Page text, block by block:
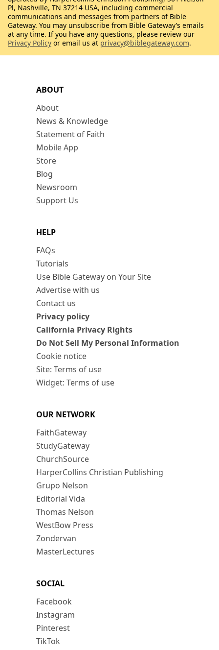
ABOUT
About
News & Knowledge
Statement of Faith
Mobile App
Store
Blog
Newsroom
Support Us
HELP
FAQs
Tutorials
Use Bible Gateway on Your Site
Advertise with us
Contact us
Privacy policy
California Privacy Rights
Do Not Sell My Personal Information
Cookie notice
Site: Terms of use
Widget: Terms of use
OUR NETWORK
FaithGateway
StudyGateway
ChurchSource
HarperCollins Christian Publishing
Grupo Nelson
Editorial Vida
Thomas Nelson
WestBow Press
Zondervan
MasterLectures
SOCIAL
Facebook
Instagram
Pinterest
TikTok
Pl, Nashville, TN 37214 USA, including commercial
communications and messages from partners of Bible
Gateway. You may unsubscribe from Bible Gateway’s emails
at any time. If you have any questions, please review our
Privacy Policy or email us at privacy@biblegateway.com.